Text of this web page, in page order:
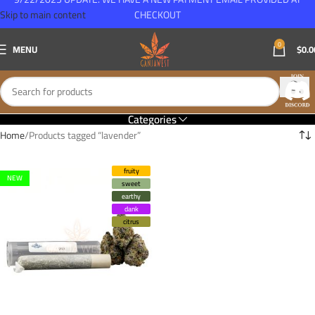
Skip to main content
MENU 0 $
Categories
Home Products tagged “lavender”
fruity
sweet
earthy
dank
citrus
NEW
CHECKOUT